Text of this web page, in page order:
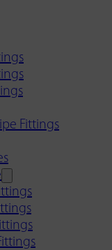
Fittings